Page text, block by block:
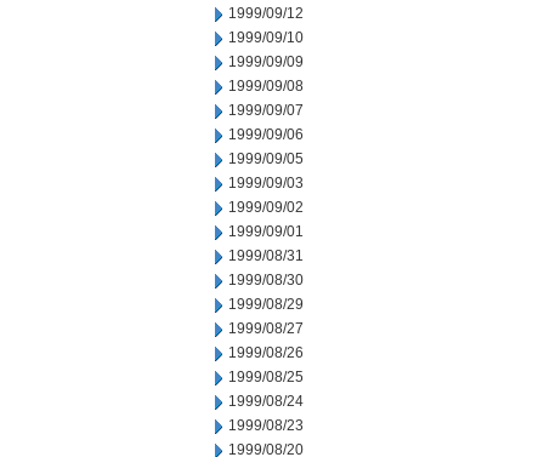
1999/09/12
1999/09/10
1999/09/09
1999/09/08
1999/09/07
1999/09/06
1999/09/05
1999/09/03
1999/09/02
1999/09/01
1999/08/31
1999/08/30
1999/08/29
1999/08/27
1999/08/26
1999/08/25
1999/08/24
1999/08/23
1999/08/20